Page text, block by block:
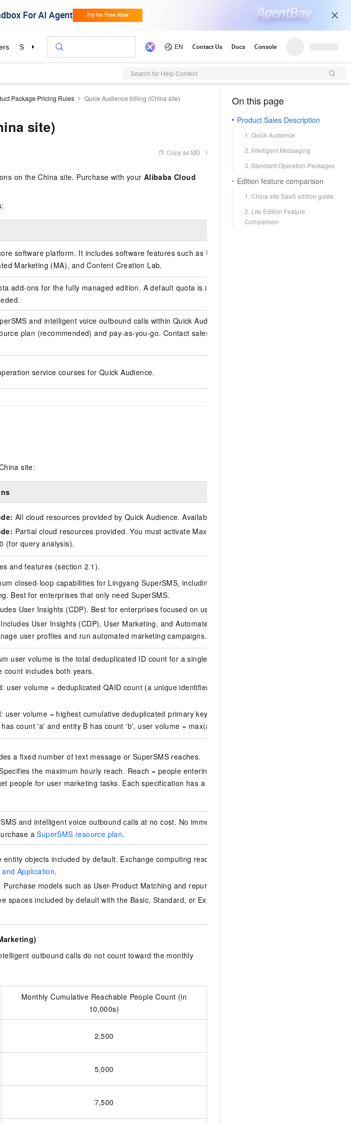
Search for Help Content
Package Pricing Rules Quick Audience billing (China site)
site)
Copy as MD
on the China site. Purchase with your Alibaba Cloud
software platform. It includes software features such as User
Marketing (MA), and Content Creation Lab.
add-ons for the fully managed edition. A default quota is included;
and intelligent voice outbound calls within Quick Audience.
plan (recommended) and pay-as-you-go. Contact sales to
service courses for Quick Audience.
site:
All cloud resources provided by Quick Audience. Available only in China (Shanghai).
Partial cloud resources provided. You must activate MaxCompute (for data integration) and
(for query analysis).
and features (section 2.1).
closed-loop capabilities for Lingyang SuperSMS, including local audience upload and partial
Best for enterprises that only need SuperSMS.
User Insights (CDP). Best for enterprises focused on user tag profile management.
Includes User Insights (CDP), User Marketing, and Automated Marketing (MA). Best for
user profiles and run automated marketing campaigns.
user volume is the total deduplicated ID count for a single entity within the tenant. On
count includes both years.
user volume = deduplicated QAID count (a unique identifier generated by ID-Mapping at space
user volume = highest cumulative deduplicated primary key ID count across all entities.
count 'a' and entity B has count 'b', user volume = max(a, b).
a fixed number of text message or SuperSMS reaches.
the maximum hourly reach. Reach = people entering the automated marketing canvas
people for user marketing tasks. Each specification has a monthly cumulative reach quota
and intelligent voice outbound calls at no cost. No immediate charges apply. To send
aSuperSMS resource plan.
entity objects included by default. Exchange computing resource quotas to add more.
Application.
Purchase models such as User-Product Matching and repurchase prediction separately.
spaces included by default with the Basic, Standard, or Expert Edition. Purchase additional
outbound calls do not count toward the monthly
Monthly Cumulative Reachable People Count (in
10,000s)
2,500
5,000
7,500
On this page
Product Sales Description
1. Quick Audience
2. Intelligent Messaging
3. Standard Operation Packages
Edition feature comparison
1. China site SaaS edition guide
2. Lite Edition Feature
Comparison